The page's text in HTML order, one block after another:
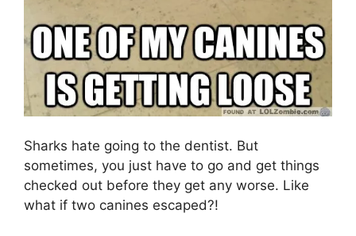
Sharks hate going to the dentist. But
sometimes, you just have to go and get things
checked out before they get any worse. Like
what if two canines escaped?!